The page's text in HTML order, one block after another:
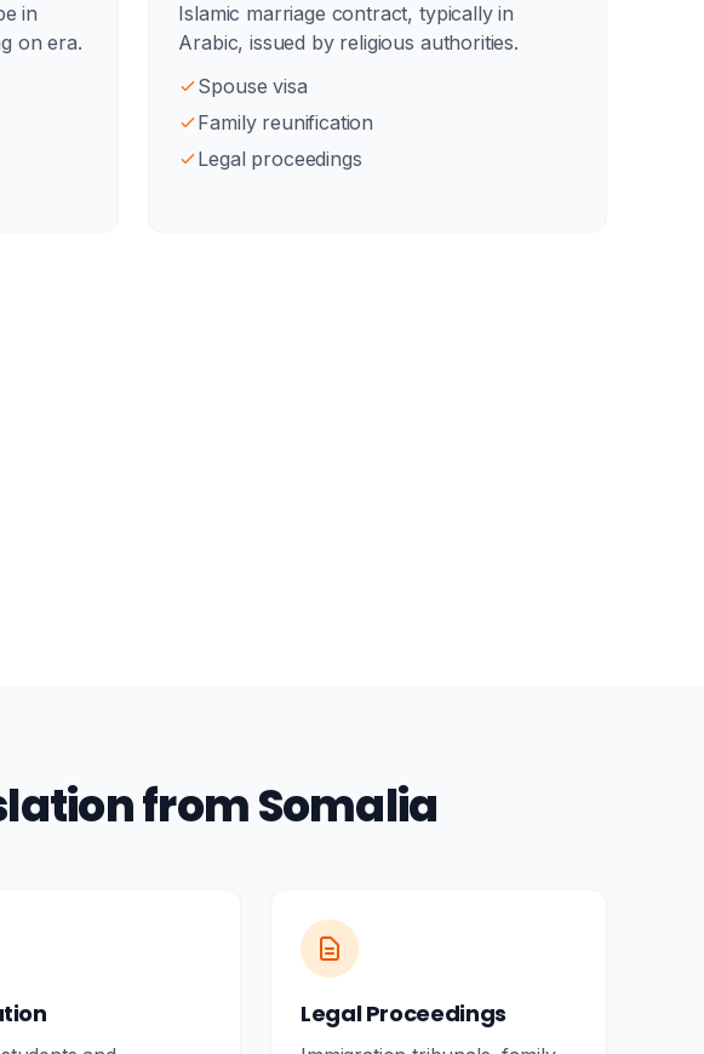
in
on era.
Islamic marriage contract, typically in
Arabic, issued by religious authorities.
Spouse visa
Family reunification
Legal proceedings
from Somalia
Legal Proceedings